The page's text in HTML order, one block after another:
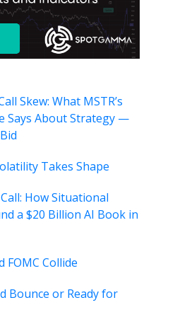
Skew: What MSTR’s
Says About Strategy —
Takes Shape
How Situational
a $20 Billion AI Book in
FOMC Collide
Bounce or Ready for